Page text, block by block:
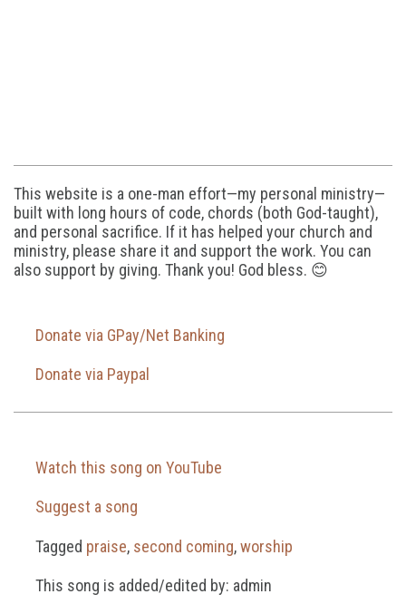
This website is a one-man effort—my personal ministry—
built with long hours of code, chords (both God-taught),
and personal sacrifice. If it has helped your church and
ministry, please share it and support the work. You can
also support by giving. Thank you! God bless. 😊
Donate via GPay/Net Banking
Donate via Paypal
Watch this song on YouTube
Suggest a song
Tagged praise, second coming,worship
This song is added/edited by: admin